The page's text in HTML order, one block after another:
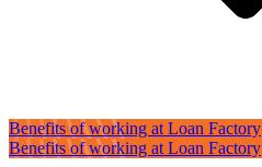
Benefits of working at Loan Factory
Benefits of working at Loan Factory